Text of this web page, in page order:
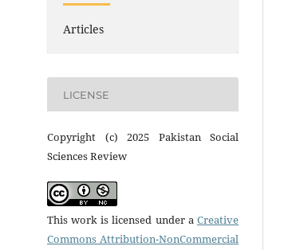
Articles
LICENSE
Copyright (c) 2025 Pakistan Social
Sciences Review
This work is licensed under a Creative
Commons Attribution-NonCommercial